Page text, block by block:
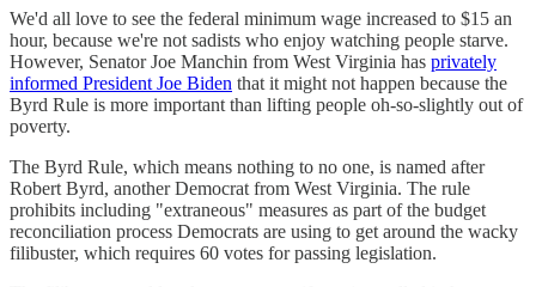
We'd all love to see the federal minimum wage increased to $15 an
hour, because we're not sadists who enjoy watching people starve.
However, Senator Joe Manchin from West Virginia has privately
informed President Joe Biden that it might not happen because the
Byrd Rule is more important than lifting people oh-so-slightly out of
poverty.
The Byrd Rule, which means nothing to no one, is named after
Robert Byrd, another Democrat from West Virginia. The rule
prohibits including "extraneous" measures as part of the budget
reconciliation process Democrats are using to get around the wacky
filibuster, which requires 60 votes for passing legislation.